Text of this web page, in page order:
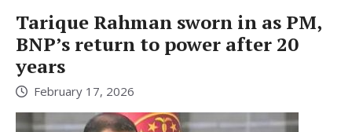
Tarique Rahman sworn in as PM,
BNP’s return to power after 20
years
February 17, 2026